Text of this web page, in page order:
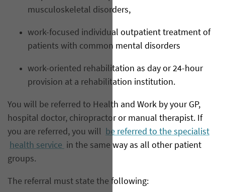
musculoskeletal disorders,
work-focused individual outpatient treatment of
patients with common mental disorders
work-oriented rehabilitation as day or 24-hour
provision at a rehabilitation institution.
You will be referred to Health and Work by your GP,
hospital doctor, chiropractor or manual therapist. If
you are referred, you will be referred to the specialist
health service in the same way as all other patient
groups.
The referral must state the following: